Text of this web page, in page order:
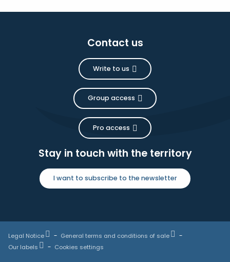
Contact us
Write to us
Group access
Pro access
Stay in touch with the territory
I want to subscribe to the newsletter
Legal Notice
General terms and conditions of sale
Our labels
Cookies settings